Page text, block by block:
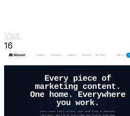
Visit
16